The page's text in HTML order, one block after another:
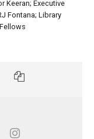
Keeran; Executive
Fontana; Library